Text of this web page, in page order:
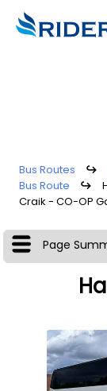
Bus Routes ↪
Bus Route
↪
Craik - CO-OP
Page